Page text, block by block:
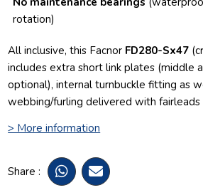
rotation)
All inclusive, this Facnor FD280-Sx47
includes extra short link plates (middle
optional), internal turnbuckle fitting as
webbing/furling delivered with fairleads
> More information
Share :